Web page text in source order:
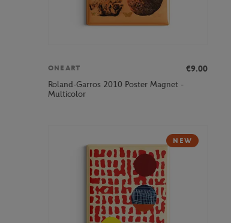
ONEART
€9.00
Roland-Garros 2010 Poster Magnet -
Multicolor
NEW